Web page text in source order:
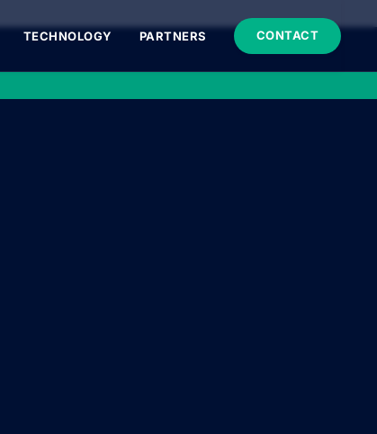
TECHNOLOGY PARTNERS CONTACT